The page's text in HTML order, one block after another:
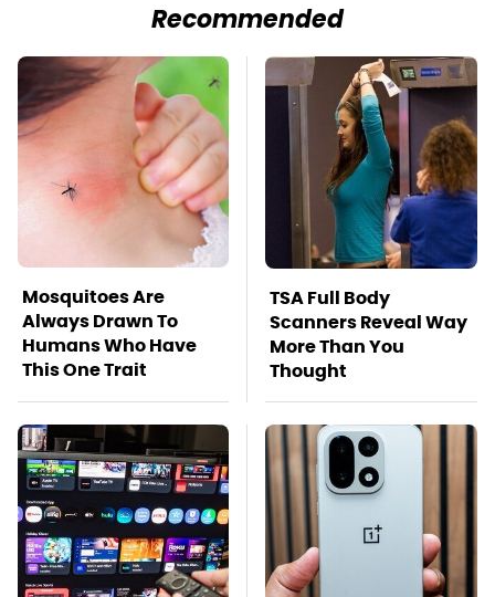
Recommended
Mosquitoes Are
Always Drawn To
Humans Who Have
This One Trait
TSA Full Body
Scanners Reveal Way
More Than You
Thought